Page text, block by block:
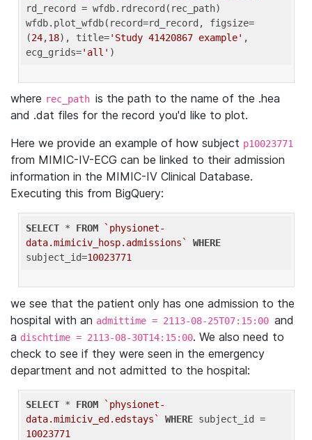
rd_record = wfdb.rdrecord(rec_path)
wfdb.plot_wfdb(record=rd_record, figsize=
(24,18), title='Study 41420867 example' ,
ecg_grids='all'
where rec_path is the path to the name of the .hea
and .dat files for the record you'd like to plot.
Here we provide an example of how subject p10023771
from MIMIC-IV-ECG can be linked to their admission
information in the MIMIC-IV Clinical Database.
Executing this from BigQuery:
SELECT * FROM
`physionet-
data.mimiciv_hosp.admissions`
WHERE
subject_id=10023771
we see that the patient only has one admission to the
hospital with an admittime = 2113-08-25T07:15:00 and
a dischtime = 2113-08-30T14:15:00. We also need to
check to see if they were seen in the emergency
department and not admitted to the hospital:
SELECT * FROM
`physionet-
data.mimiciv_ed.edstays`
WHERE
10023771